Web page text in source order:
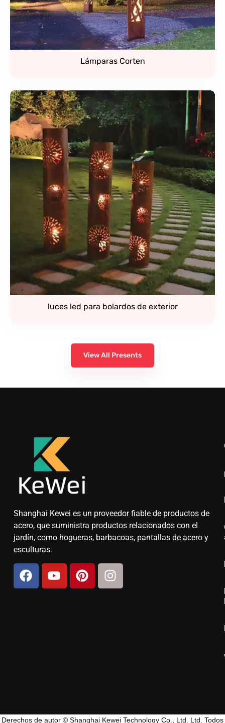
Lámparas Corten
luces led para bolardos de exterior
View All Presents
Shanghai Kewei es un proveedor fiable de productos de
acero, que suministra productos relacionados con el
jardín, como hogueras, barbacoas, pantallas de acero y
esculturas.
Derechos de autor © Shanghai Kewei Technology Co., Ltd. Ltd. Todos